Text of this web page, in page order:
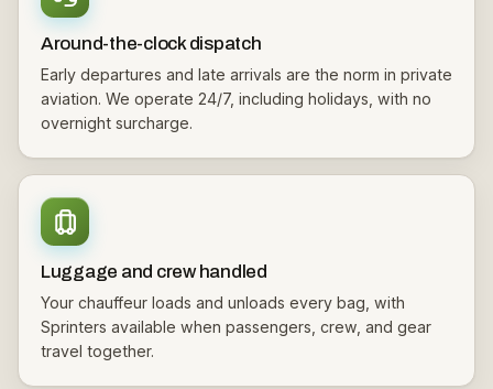
Around-the-clock dispatch
Early departures and late arrivals are the norm in private
aviation. We operate 24/7, including holidays, with no
overnight surcharge.
Luggage and crew handled
Your chauffeur loads and unloads every bag, with
Sprinters available when passengers, crew, and gear
travel together.